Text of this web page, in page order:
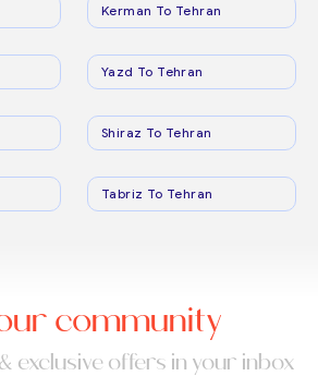
Kerman To Tehran
Yazd To Tehran
Shiraz To Tehran
Tabriz To Tehran
community
exclusive offers in your inbox